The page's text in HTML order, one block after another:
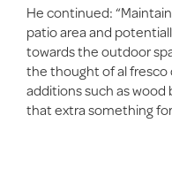
He continued:
patio area and
towards the outdoor
the thought of al fresco
additions such as wood
that extra something